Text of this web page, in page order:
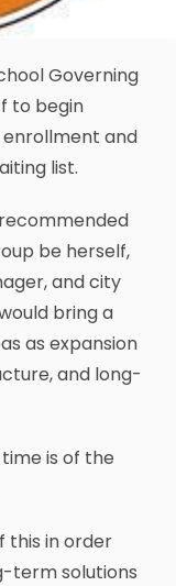
Governing
to begin
and
list.
be herself,
and city
bring a
as expansion
and long-
is of the
this in order
term solutions